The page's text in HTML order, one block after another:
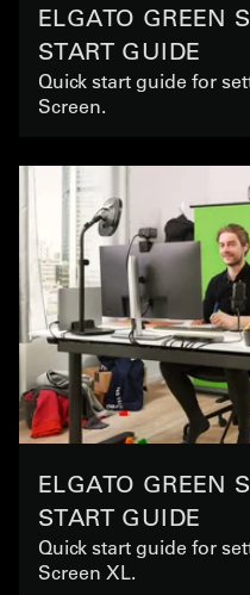
ELGATO GREEN
START GUIDE
Quick start guide for
Screen.
ELGATO GREEN
START GUIDE
Quick start guide for
Screen XL.